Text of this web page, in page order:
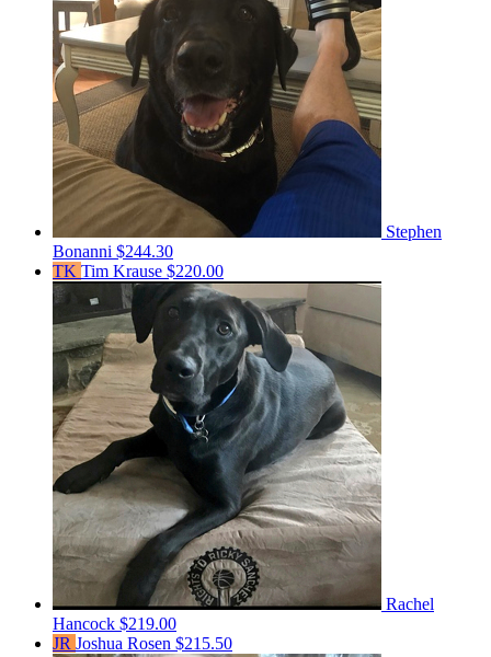
Stephen
Bonanni $244.30
TK Tim Krause $220.00
Rachel
Hancock $219.00
JR Joshua Rosen $215.50